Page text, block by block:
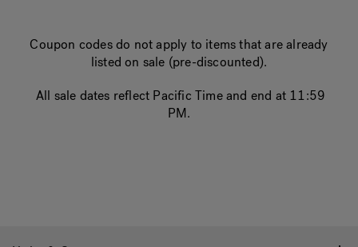
Coupon codes do not apply to items that are already
listed on sale (pre-discounted).
All sale dates reflect Pacific Time and end at 11:59
PM.